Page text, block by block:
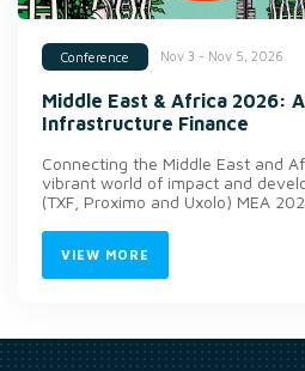
Conference Nov 3 - Nov 5, 2026
Middle East & Africa 2026:
Infrastructure Finance
Connecting the Middle East and
vibrant world of impact and
(TXF, Proximo and Uxolo) MEA
VIEW MORE